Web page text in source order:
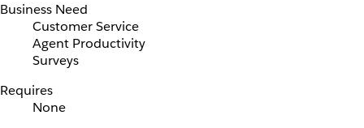
Business Need
Customer Service
Agent Productivity
Surveys
Requires
None